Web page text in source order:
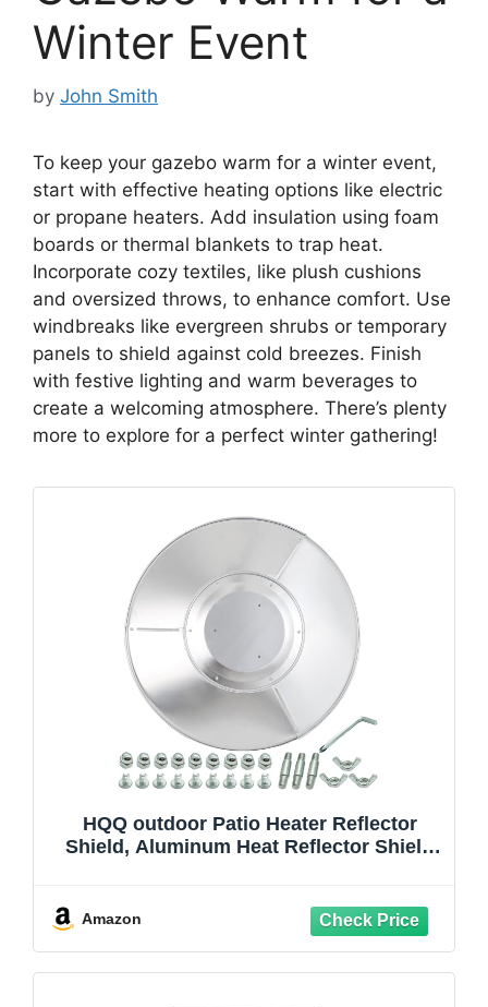
Winter Event
by John Smith
To keep your gazebo warm for a winter event,
start with effective heating options like electric
or propane heaters. Add insulation using foam
boards or thermal blankets to trap heat.
Incorporate cozy textiles, like plush cushions
and oversized throws, to enhance comfort. Use
windbreaks like evergreen shrubs or temporary
panels to shield against cold breezes. Finish
with festive lighting and warm beverages to
create a welcoming atmosphere. There’s plenty
more to explore for a perfect winter gathering!
HQQ outdoor Patio Heater Reflector
Shield, Aluminum Heat Reflector Shield
Diameter Round)
Amazon